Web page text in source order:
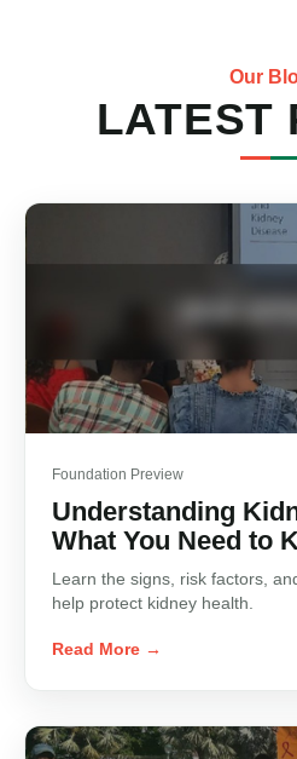
Our
LATEST
Foundation Preview
Understanding
What You Need to
Learn the signs, risk factors,
help protect kidney health.
Read More →